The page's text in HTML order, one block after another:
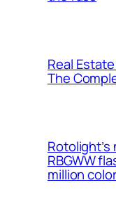
Real
The
Rotolight’s
RBGWW
million